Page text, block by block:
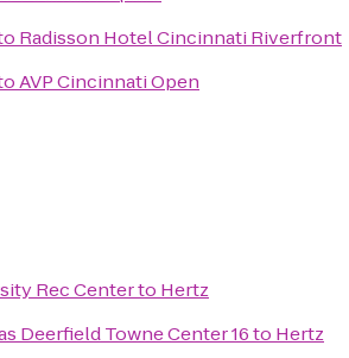
Radisson Hotel Cincinnati Riverfront
AVP Cincinnati Open
Rec Centerto Hertz
Deerfield Towne Center 16to Hertz